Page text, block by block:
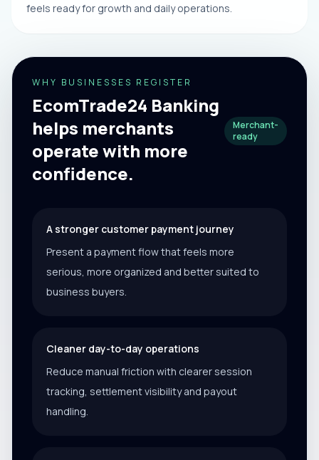
feels ready for growth and daily operations.
WHY BUSINESSES REGISTER
EcomTrade24 Banking
helps merchants
operate with more
confidence.
Merchant-
ready
A stronger customer payment journey
Present a payment flow that feels more
serious, more organized and better suited to
business buyers.
Cleaner day-to-day operations
Reduce manual friction with clearer session
tracking, settlement visibility and payout
handling.